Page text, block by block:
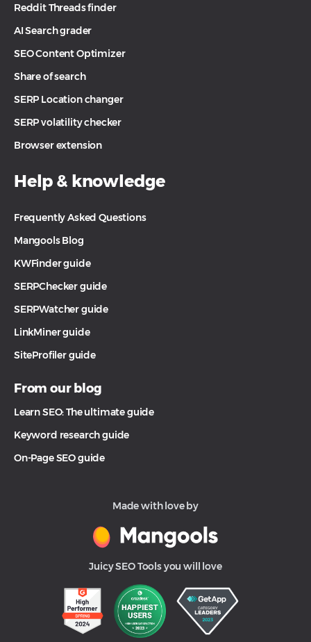
Reddit Threads finder
AI Search grader
SEO Content Optimizer
Share of search
SERP Location changer
SERP volatility checker
Browser extension
Help & knowledge
Frequently Asked Questions
Mangools Blog
KWFinder guide
SERPChecker guide
SERPWatcher guide
LinkMiner guide
SiteProfiler guide
From our blog
Learn SEO: The ultimate guide
Keyword research guide
On-Page SEO guide
Made with love by
Juicy SEO Tools you will love